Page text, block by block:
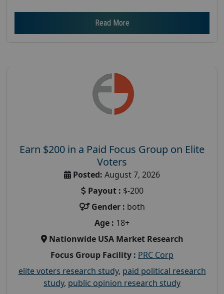
Read More
Earn $200 in a Paid Focus Group on Elite
Voters
Posted: August 7, 2026
Payout : $-200
Gender : both
Age : 18+
Nationwide USA Market Research
Focus Group Facility : PRC Corp
elite voters research study, paid political research
study, public opinion research study